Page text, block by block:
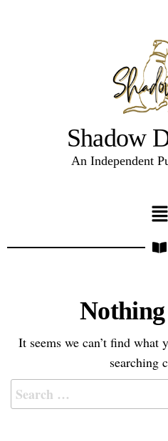
Shadow
An Independent
It seems we can’t find what
searching